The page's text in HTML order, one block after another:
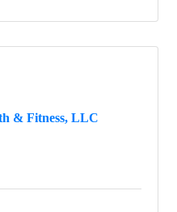
& Fitness, LLC